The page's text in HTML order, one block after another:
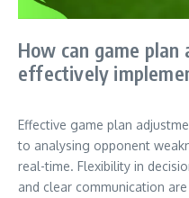
How can game plan
effectively
Effective game plan
to analysing opponent
real-time. Flexibility in
and clear communication